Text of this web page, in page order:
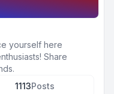
yourself here
Share
1113Posts